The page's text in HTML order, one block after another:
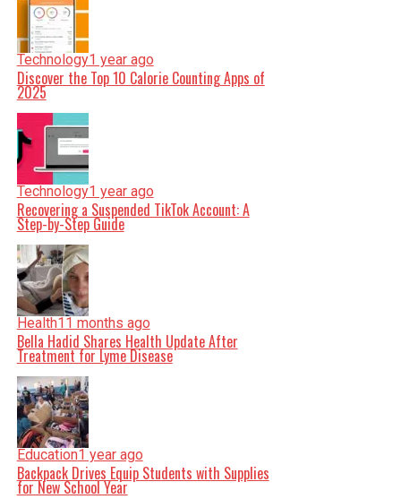
Technology1 year ago
Discover the Top 10 Calorie Counting Apps of
2025
Technology1 year ago
Recovering a Suspended TikTok Account: A
Step-by-Step Guide
Health11 months ago
Bella Hadid Shares Health Update After
Treatment for Lyme Disease
Education1 year ago
Backpack Drives Equip Students with Supplies
for New School Year